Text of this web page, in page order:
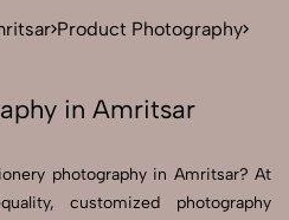
Product Photography
in Amritsar
photography in Amritsar? At
customized photography
Enquiry